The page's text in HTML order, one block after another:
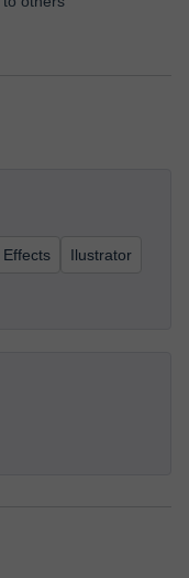
Ilustrator